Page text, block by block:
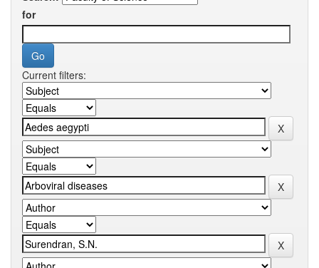
for
Current filters: